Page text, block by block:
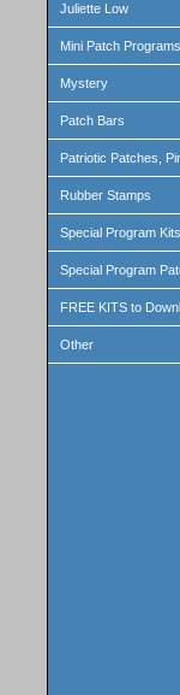
Juliette Low
Mini Patch Programs
Mystery
Patch Bars
Patriotic Patches,
Rubber Stamps
Special Program Kits
Special Program
FREE KITS to
Other